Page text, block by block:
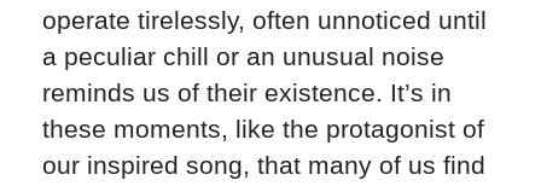
operate tirelessly, often unnoticed until
a peculiar chill or an unusual noise
reminds us of their existence. It’s in
these moments, like the protagonist of
our inspired song, that many of us find